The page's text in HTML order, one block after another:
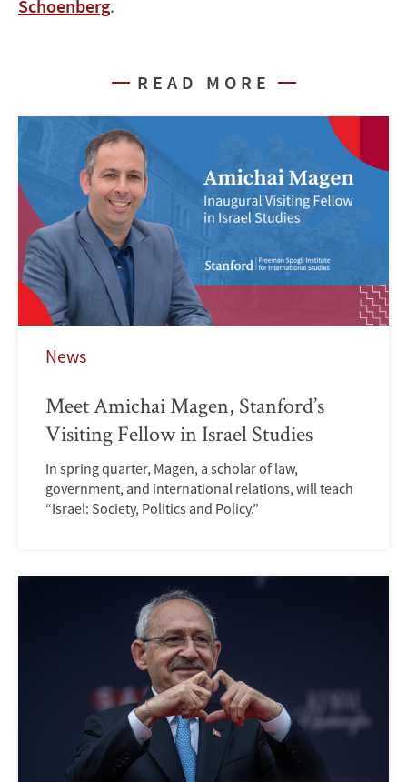
Schoenberg.
READ MORE
News
Meet Amichai Magen, Stanford’s
Visiting Fellow in Israel Studies
In spring quarter, Magen, a scholar of law,
government, and international relations, will teach
“Israel: Society, Politics and Policy.”